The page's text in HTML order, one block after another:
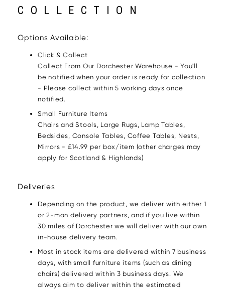
COLLECTION
Options Available:
Click & Collect
Collect From Our Dorchester Warehouse - You'll
be notified when your order is ready for collection
- Please collect within 5 working days once
notified.
Small Furniture Items
Chairs and Stools, Large Rugs, Lamp Tables,
Bedsides, Console Tables, Coffee Tables, Nests,
Mirrors - £14.99 per box/item (other charges may
apply for Scotland & Highlands)
Deliveries
Depending on the product, we deliver with either 1
or 2-man delivery partners, and if you live within
30 miles of Dorchester we will deliver with our own
in-house delivery team.
Most in stock items are delivered within 7 business
days, with small furniture items (such as dining
chairs) delivered within 3 business days. We
always aim to deliver within the estimated